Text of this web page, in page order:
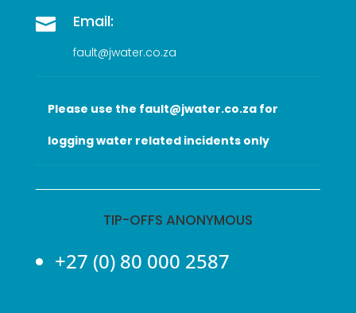
 Email:
fault@jwater.co.za
Please use the fault@jwater.co.za for
logging water related incidents only
TIP-OFFS ANONYMOUS
+27 (0) 80 000 2587